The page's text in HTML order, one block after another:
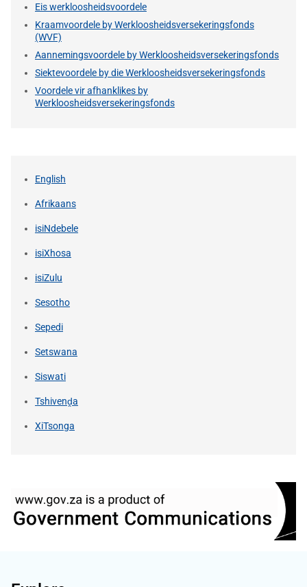
Eis werkloosheidsvoordele
Kraamvoordele by Werkloosheidsversekeringsfonds
(WVF)
Aannemingsvoordele by Werkloosheidsversekeringsfonds
Siektevoordele by die Werkloosheidsversekeringsfonds
Voordele vir afhanklikes by
Werkloosheidsversekeringsfonds
English
Afrikaans
isiNdebele
isiXhosa
isiZulu
Sesotho
Sepedi
Setswana
Siswati
Tshivenḓa
XiTsonga